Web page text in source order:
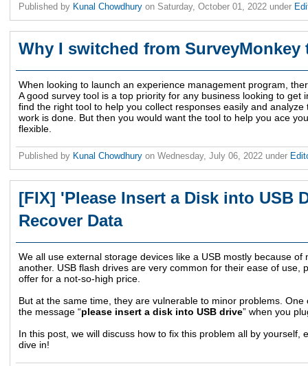
Published by Kunal Chowdhury on Saturday, October 01, 2022 under
Why I switched from SurveyMonkey
When looking to launch an experience management program,
A good survey tool is a top priority for any business looking to get
find the right tool to help you collect responses easily and
work is done. But then you would want the tool to help you ace
flexible.
Published by Kunal Chowdhury on Wednesday, July 06, 2022 under
[FIX] 'Please Insert a Disk into USB
Recover Data
We all use external storage devices like a USB mostly because
another. USB flash drives are very common for their ease of use,
offer for a not-so-high price.
But at the same time, they are vulnerable to minor problems.
the message “please insert a disk into USB drive” when you
In this post, we will discuss how to fix this problem all by yourself,
dive in!